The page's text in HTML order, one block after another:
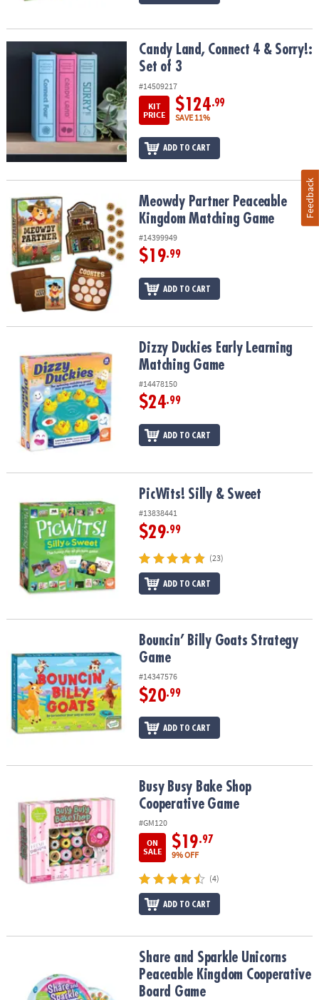
Candy Land, Connect 4 & Sorry!: Set of 3Candy Land, Connect 4 & Sorry!:
Set of 3
#14509217
KIT
PRICE
$124.99
SAVE 11%
ADD TO CART
Meowdy Partner Peaceable Kingdom Matching Game
Meowdy Partner Peaceable
Kingdom Matching Game
#14399949
$19.99
ADD TO CART
Dizzy Duckies Early Learning Matching GameDizzy Duckies Early Learning
Matching Game
#14478150
$24.99
ADD TO CART
PicWits! Silly & Sweet
#13838441
$29.99
(23)
ADD TO CART
Bouncin’ Billy Goats Strategy GameBouncin’ Billy Goats Strategy
Game
#14347576
$20.99
ADD TO CART
Busy Busy Bake Shop Cooperative GameBusy Busy Bake Shop
Cooperative Game
#GM120
ON
SALE
$19.97
9% OFF
(4)
ADD TO CART
Share and Sparkle Unicorns Peaceable Kingdom Cooperative
Share and Sparkle Unicorns
Peaceable Kingdom Cooperative
Board Game
Feedback